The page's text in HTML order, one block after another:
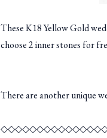
These K18 Yellow Gold
choose 2 inner stones for
There are another unique